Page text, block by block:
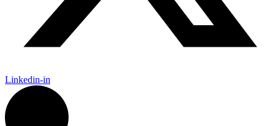
Linkedin-in